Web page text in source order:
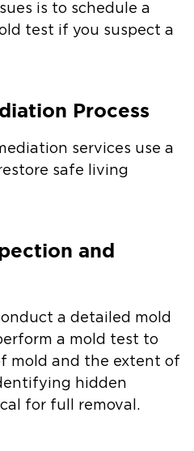
is to schedule a
test if you suspect a
Process
services use a
safe living
and
a detailed mold
a mold test to
mold and the extent of
hidden
for full removal.